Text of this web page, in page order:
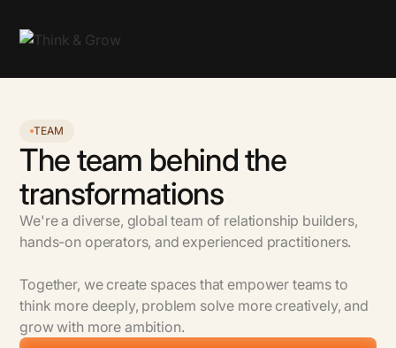
TEAM
The team behind the
transformations
We're a diverse, global team of relationship builders,
hands-on operators, and experienced practitioners.
Together, we create spaces that empower teams to
think more deeply, problem solve more creatively, and
grow with more ambition.